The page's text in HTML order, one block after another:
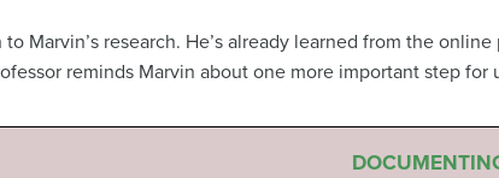
to Marvin’s research. He’s already learned from the
reminds Marvin about one more important step for